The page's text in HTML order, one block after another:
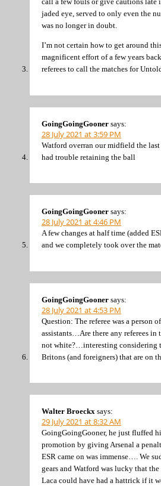
jaded eye, served to only even the
was no longer in doubt.
I’m not certain how to get around
magnificent effort of a few years
referees to call the matches for
GoingGoingGooner says:
28 July 2021 at 3:59 PM
Watford overran our midfield the
had trouble retaining the ball
GoingGoingGooner says:
28 July 2021 at 4:46 PM
A few changes at half time (added
and we completely took over the
GoingGoingGooner says:
28 July 2021 at 4:53 PM
Question: The referee was a person
assistants…Are there any referees in
not white?…interesting considering
Britons (and foreigners) that are on
Walter Broeckx says:
29 July 2021 at 8:32 AM
GoingGoingGooner, he just fluffed
promotion by giving Arsenal a
ESR came on was immense…. We
gears and Watford was lucky that
Laca could have had a hattrick if it